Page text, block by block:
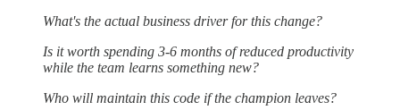
What's the actual business driver for this change?
Is it worth spending 3-6 months of reduced productivity
while the team learns something new?
Who will maintain this code if the champion leaves?